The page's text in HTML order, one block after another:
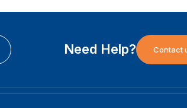
Need Help? Contact